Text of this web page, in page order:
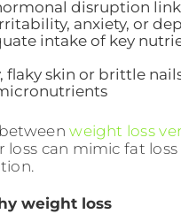
disruption
anxiety, or
intake of key
flaky skin or brittle
weight loss
loss can mimic fat
weight loss